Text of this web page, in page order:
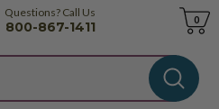
Questions? Call Us
800-867-1411
Cart
0